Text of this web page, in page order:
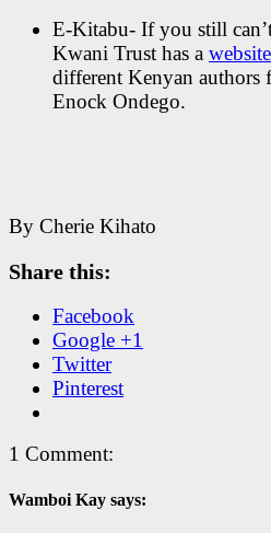
E-Kitabu- If you still
Kwani Trust has a website
different Kenyan authors
Enock Ondego.
By Cherie Kihato
Share this:
Facebook
Google +1
Twitter
Pinterest
1 Comment:
Wamboi Kay says: